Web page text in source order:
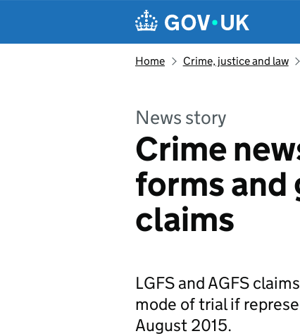
Navigation menu
Home Crime, justice and law
News story
Crime
forms and
claims
LGFS and AGFS
mode of trial if
August 2015.